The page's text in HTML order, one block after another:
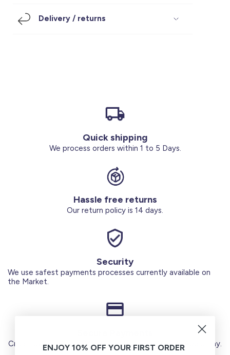
Footwear
Accessories
Pyjamas
Socks
Delivery / returns
Quick shipping
We process orders within 1 to 5 Days.
Hassle free returns
Our return policy is 14 days.
Security
We use safest payments processes currently available on
the Market.
Credit Cards (Visa or Master) Debit Card (MADA) Apple Pay.
ENJOY 10% OFF YOUR FIRST ORDER